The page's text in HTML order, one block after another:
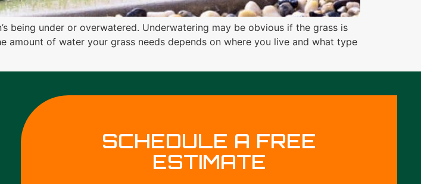
being under or overwatered. Underwatering may be obvious if the grass is
amount of water your grass needs depends on where you live and what type
SCHEDULE A FREE
ESTIMATE